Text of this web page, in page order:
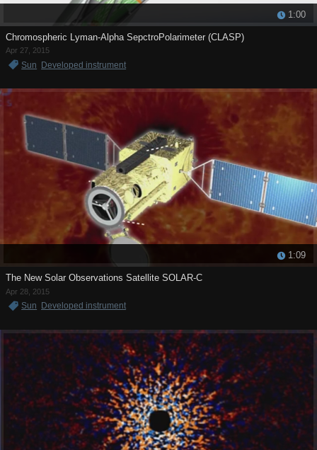
1:00
Chromospheric Lyman-Alpha SepctroPolarimeter (CLASP)
Apr 27, 2015
Sun Developed instrument
1:09
The New Solar Observations Satellite SOLAR-C
Apr 28, 2015
Sun Developed instrument